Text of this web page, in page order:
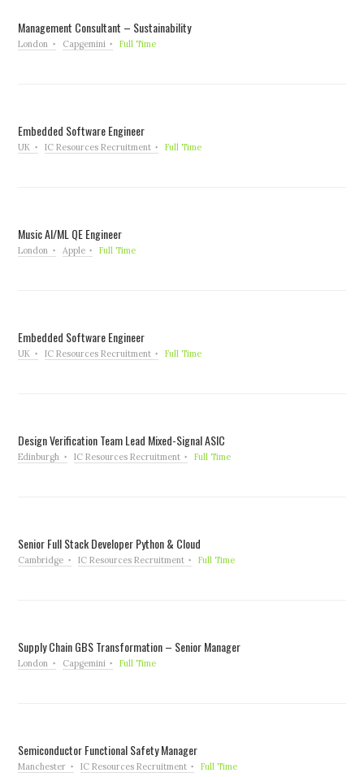
Management Consultant – Sustainability
London Capgemini Full Time
Embedded Software Engineer
UK IC Resources Recruitment Full Time
Music AI/ML QE Engineer
London Apple Full Time
Embedded Software Engineer
UK IC Resources Recruitment Full Time
Design Verification Team Lead Mixed-Signal ASIC
Edinburgh IC Resources Recruitment Full Time
Senior Full Stack Developer Python & Cloud
Cambridge IC Resources Recruitment Full Time
Supply Chain GBS Transformation – Senior Manager
London Capgemini Full Time
Semiconductor Functional Safety Manager
Manchester IC Resources Recruitment Full Time